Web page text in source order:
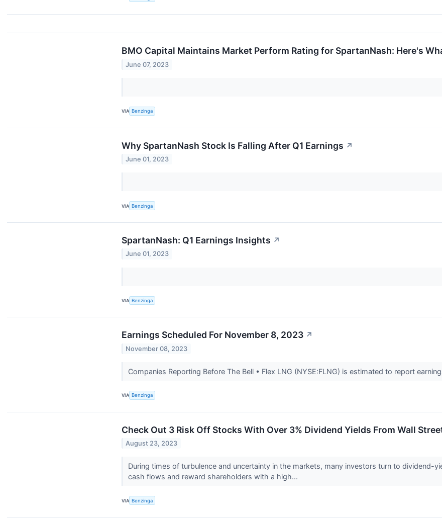
BMO Capital Maintains Market Perform Rating for SpartanNash: Here's
June 07, 2023
VIA Benzinga
Why SpartanNash Stock Is Falling After Q1 Earnings ↗
June 01, 2023
VIA Benzinga
SpartanNash: Q1 Earnings Insights ↗
June 01, 2023
VIA Benzinga
Earnings Scheduled For November 8, 2023 ↗
November 08, 2023
Companies Reporting Before The Bell • Flex LNG (NYSE:FLNG) is estimated to report
VIA Benzinga
Check Out 3 Risk Off Stocks With Over 3% Dividend Yields From Wall
August 23, 2023
During times of turbulence and uncertainty in the markets, many investors turn to dividend-
cash flows and reward shareholders with a high...
VIA Benzinga